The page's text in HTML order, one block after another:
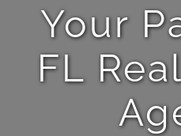
Your
FL